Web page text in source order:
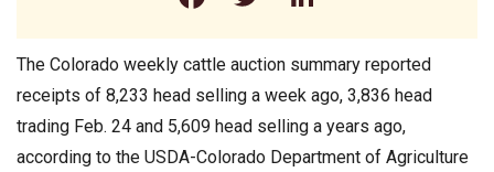
The Colorado weekly cattle auction summary reported
receipts of 8,233 head selling a week ago, 3,836 head
trading Feb. 24 and 5,609 head selling a years ago,
according to the USDA-Colorado Department of Agriculture